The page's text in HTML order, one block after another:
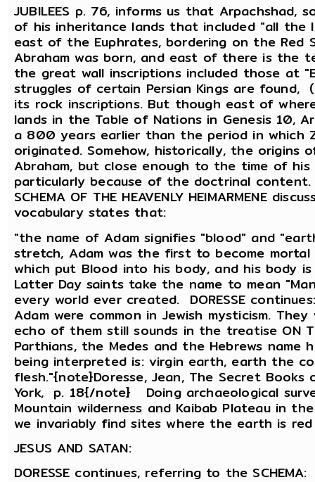
JUBILEES p. 76, informs us that
of his inheritance lands that included "all
east of the Euphrates, bordering on the Red
Abraham was born, and east of there is the
the great wall inscriptions included those at
struggles of certain Persian Kings are found,
its rock inscriptions. But though east of
lands in the Table of Nations in Genesis 10,
a 800 years earlier than the period in which
originated. Somehow, historically, the
Abraham, but close enough to the time of
particularly because of the doctrinal
SCHEMA OF THE HEAVENLY HEIMARMENE
vocabulary states that:
"the name of Adam signifies "blood" and
stretch, Adam was the first to become
which put Blood into his body, and his body
Latter Day saints take the name to mean
every world ever created. DORESSE
Adam were common in Jewish mysticism.
echo of them still sounds in the treatise ON
Parthians, the Medes and the Hebrews name
being interpreted is: virgin earth, earth the
flesh."{note}Doresse, Jean, The Secret
York, p. 18{/note} Doing archaeological
Mountain wilderness and Kaibab Plateau in
we invariably find sites where the earth is
JESUS AND SATAN:
DORESSE continues, referring to the SCHEMA: